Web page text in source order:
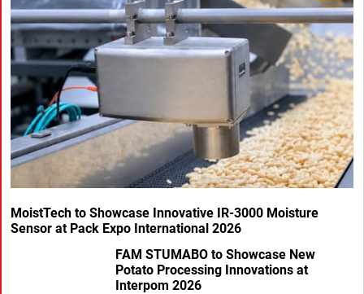
MoistTech to Showcase Innovative IR-3000 Moisture
Sensor at Pack Expo International 2026
FAM STUMABO to Showcase New
Potato Processing Innovations at
Interpom 2026